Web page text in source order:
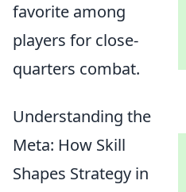
favorite among
players for close-
quarters combat.
Understanding the
Meta: How Skill
Shapes Strategy in